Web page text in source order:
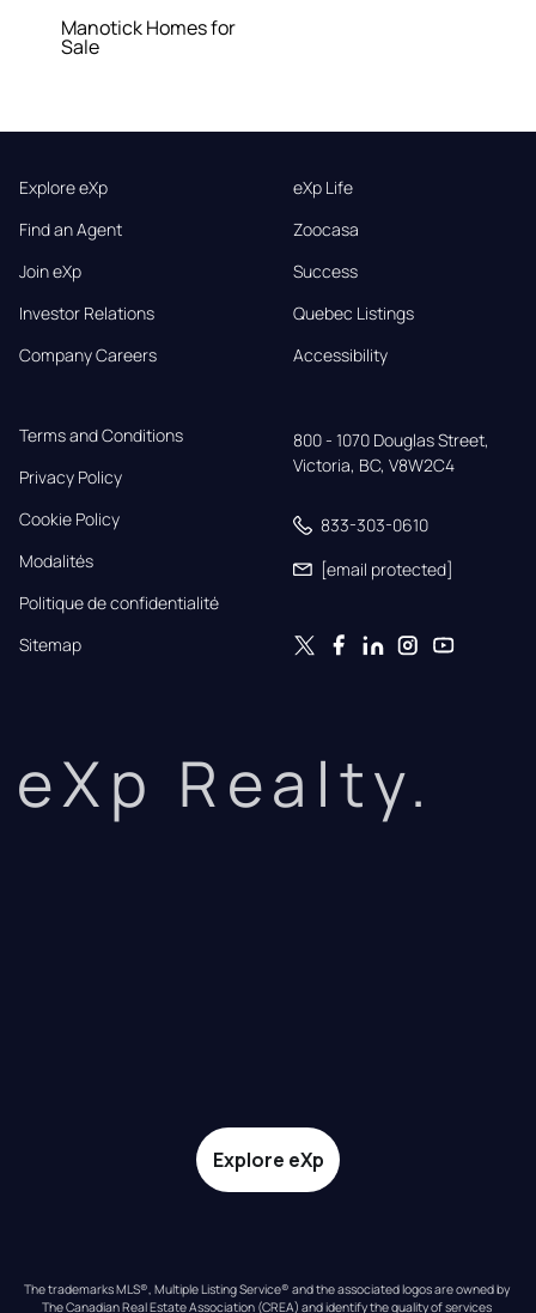
Manotick Homes for
Sale
Explore eXp
Find an Agent
Join eXp
Investor Relations
Company Careers
eXp Life
Zoocasa
Success
Quebec Listings
Accessibility
Terms and Conditions
Privacy Policy
Cookie Policy
Modalités
Politique de confidentialité
Sitemap
800 - 1070 Douglas Street,
Victoria, BC, V8W2C4
833-303-0610
[email protected]
eXp Realty.
Explore eXp
The trademarks MLS®, Multiple Listing Service® and the associated logos are owned by
The Canadian Real Estate Association (CREA) and identify the quality of services